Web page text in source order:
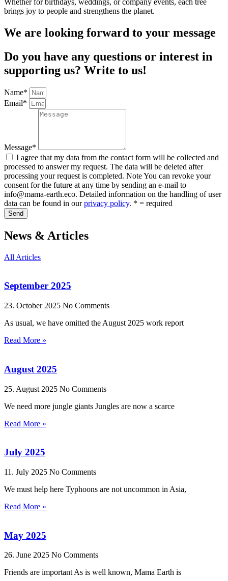
Whether for birthdays, weddings, or company events, each tree
brings joy to people and strengthens the planet.
We are looking forward to your message
Do you have any questions or interest in
supporting us? Write to us!
Name*
Email*
Message*
I agree that my data from the contact form will be collected and
processed to answer my request. The data will be deleted after
processing your request is completed. Note You can revoke your
consent for the future at any time by sending an e-mail to
info@mama-earth.eco. Detailed information on the handling of user
data can be found in ourprivacy policy. * = required
Send
News & Articles
All Articles
September 2025
23. October 2025 No Comments
As usual, we have omitted the August 2025 work report
Read More »
August 2025
25. August 2025 No Comments
We need more jungle giants Jungles are now a scarce
Read More »
July 2025
11. July 2025 No Comments
We must help here Typhoons are not uncommon in Asia,
Read More »
May 2025
26. June 2025 No Comments
Friends are important As is well known, Mama Earth is